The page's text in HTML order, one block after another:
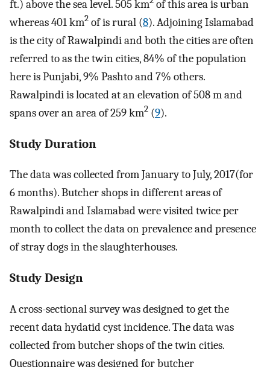
ft.) above the sea level. 505 km of this area is urban
whereas 401 km2 of is rural (8). Adjoining Islamabad
is the city of Rawalpindi and both the cities are often
referred to as the twin cities, 84% of the population
here is Punjabi, 9% Pashto and 7% others.
Rawalpindi is located at an elevation of 508 m and
spans over an area of 259 km2 (9).
Study Duration
The data was collected from January to July, 2017(for
6 months). Butcher shops in different areas of
Rawalpindi and Islamabad were visited twice per
month to collect the data on prevalence and presence
of stray dogs in the slaughterhouses.
Study Design
A cross-sectional survey was designed to get the
recent data hydatid cyst incidence. The data was
collected from butcher shops of the twin cities.
Questionnaire was designed for butcher